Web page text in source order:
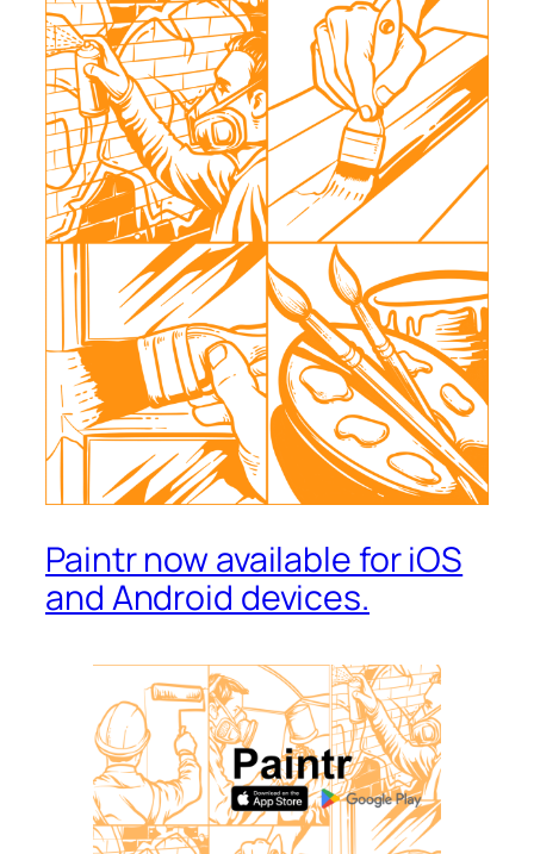
Paintr now available for iOS
and Android devices.